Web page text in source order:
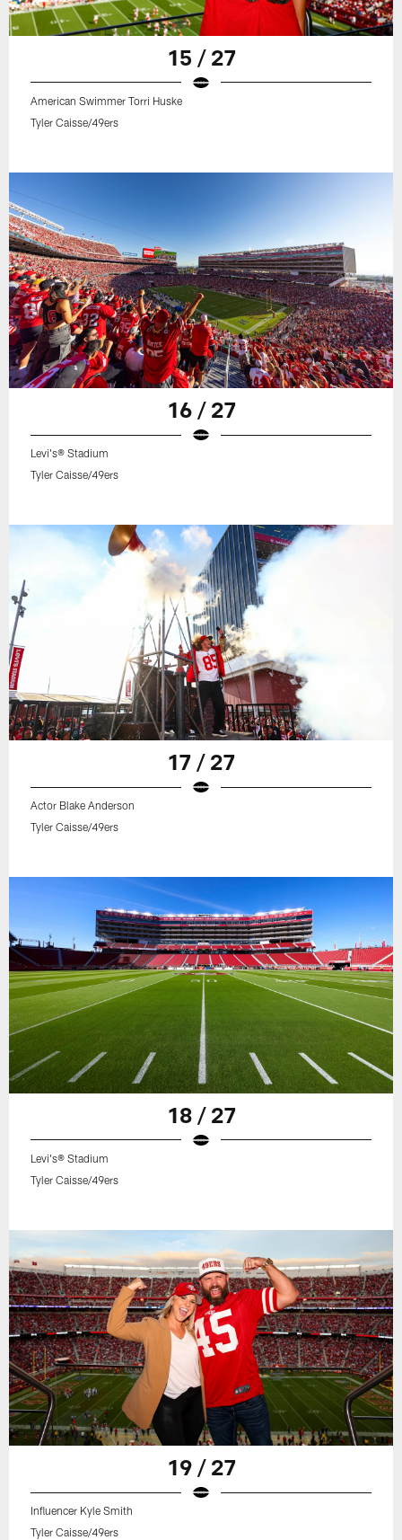
15 / 27
American Swimmer Torri Huske
Tyler Caisse/49ers
16 / 27
Levi's® Stadium
Tyler Caisse/49ers
17 / 27
Actor Blake Anderson
Tyler Caisse/49ers
18 / 27
Levi's® Stadium
Tyler Caisse/49ers
19 / 27
Influencer Kyle Smith
Tyler Caisse/49ers